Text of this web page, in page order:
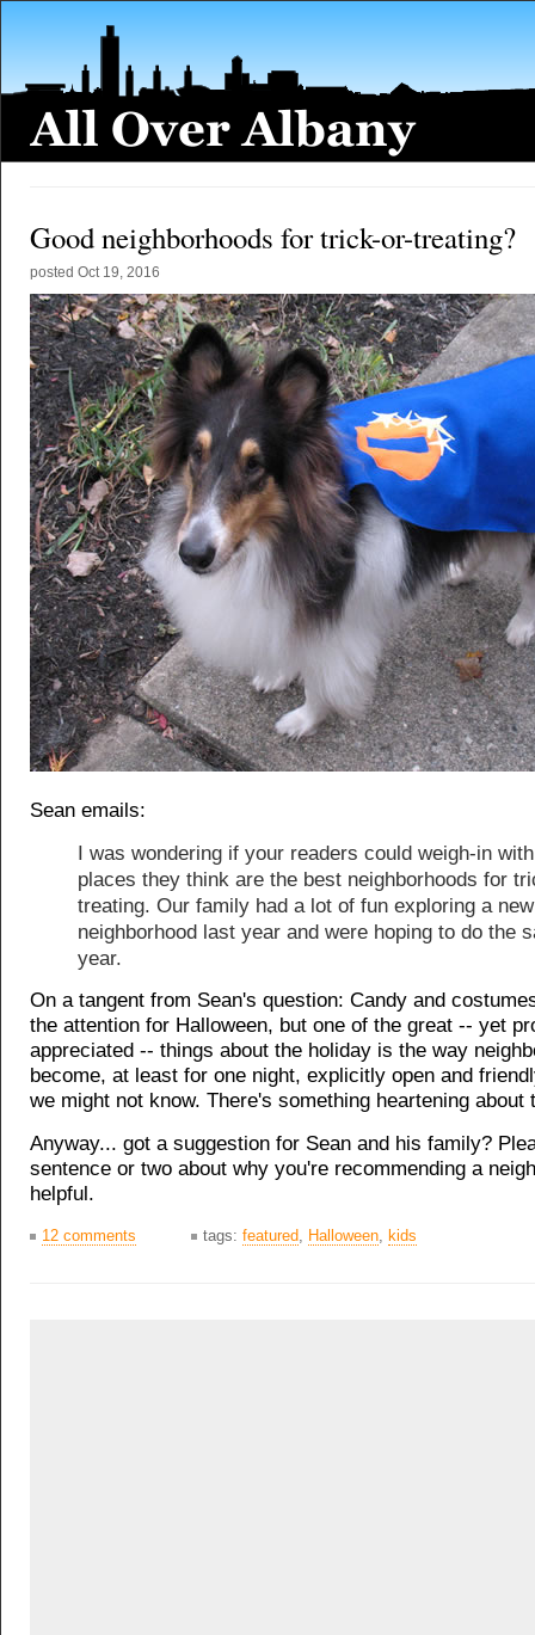
Good neighborhoods for trick-or-treating?
posted Oct 19, 2016
Sean emails:
I was wondering if your readers could weigh-in
places they think are the best neighborhoods for
treating. Our family had a lot of fun exploring a new
neighborhood last year and were hoping to do the
year.
On a tangent from Sean's question: Candy and
the attention for Halloween, but one of the great -- yet
appreciated -- things about the holiday is the way
become, at least for one night, explicitly open and
we might not know. There's something heartening about
Anyway... got a suggestion for Sean and his family?
sentence or two about why you're recommending a
helpful.
12 comments tags: featured Halloween kids